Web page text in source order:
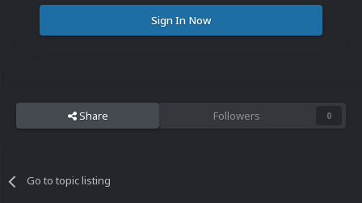
Sign In Now
Share Followers 0
Go to topic listing